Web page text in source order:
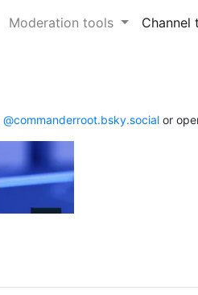
Moderation tools Channel
@commanderroot.bsky.social or